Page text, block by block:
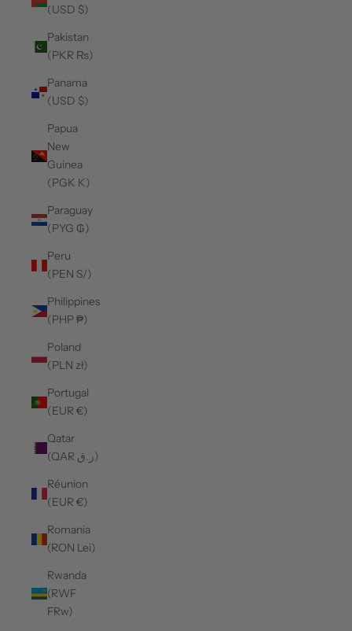
(USD $)
Pakistan
(PKR ₨)
Panama
(USD $)
Papua
New
Guinea
(PGK K)
Paraguay
(PYG ₲)
Peru
(PEN S/)
Philippines
(PHP ₱)
Poland
(PLN zł)
Portugal
(EUR €)
Qatar
(QAR ر.ق)
Réunion
(EUR €)
Romania
(RON Lei)
Rwanda
(RWF
FRw)